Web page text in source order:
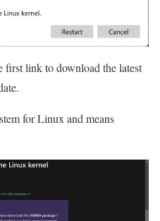
first link to download the latest
for Linux and means